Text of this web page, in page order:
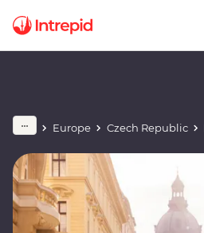
Europe Czech Republic